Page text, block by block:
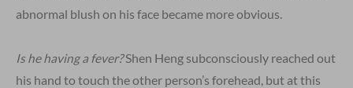
abnormal blush on his face became more obvious.
Is he having a fever?Shen Heng subconsciously reached out
his hand to touch the other person’s forehead, but at this